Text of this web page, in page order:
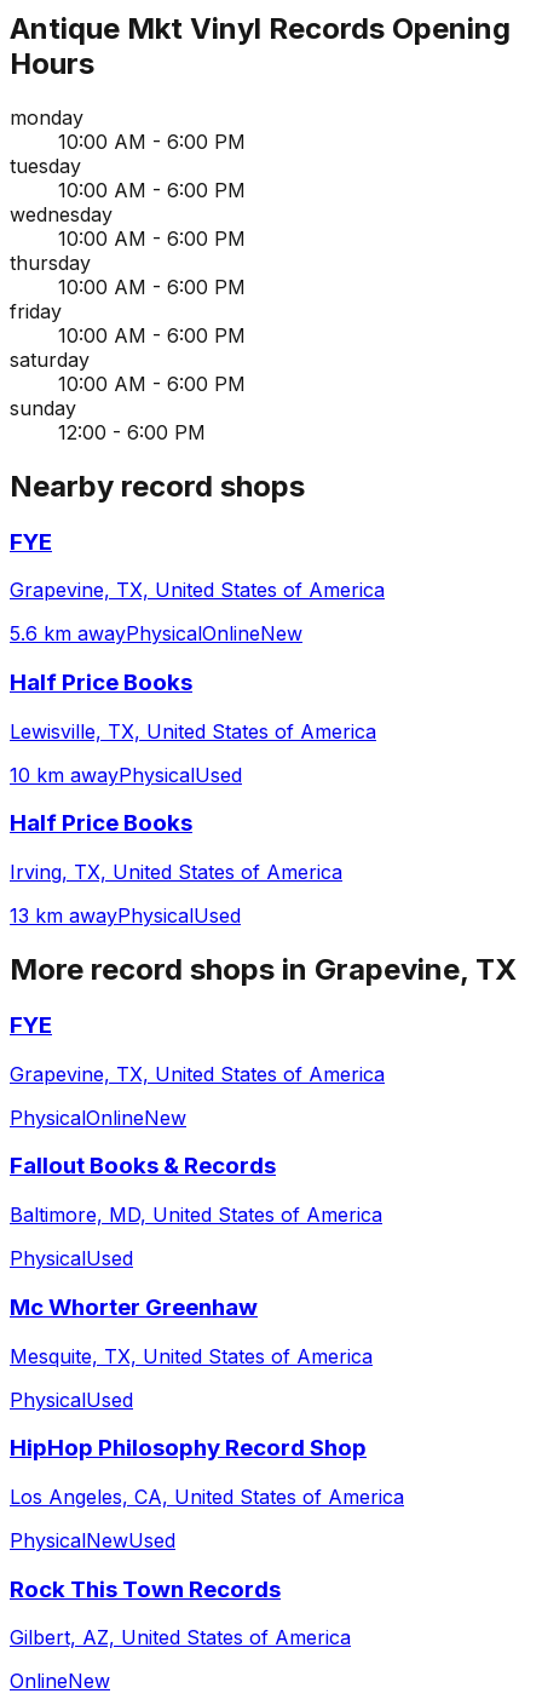
Antique Mkt Vinyl Records Opening
Hours
monday
10:00 AM - 6:00 PM
tuesday
10:00 AM - 6:00 PM
wednesday
10:00 AM - 6:00 PM
thursday
10:00 AM - 6:00 PM
friday
10:00 AM - 6:00 PM
saturday
10:00 AM - 6:00 PM
sunday
12:00 - 6:00 PM
Nearby record shops
FYE
Grapevine, TX, United States of America
5.6 km awayPhysicalOnlineNew
Half Price Books
Lewisville, TX, United States of America
10 km awayPhysicalUsed
Half Price Books
Irving, TX, United States of America
13 km awayPhysicalUsed
More record shops in Grapevine, TX
FYE
Grapevine, TX, United States of America
PhysicalOnlineNew
Fallout Books & Records
Baltimore, MD, United States of America
PhysicalUsed
Mc Whorter Greenhaw
Mesquite, TX, United States of America
PhysicalUsed
HipHop Philosophy Record Shop
Los Angeles, CA, United States of America
PhysicalNewUsed
Rock This Town Records
Gilbert, AZ, United States of America
OnlineNew